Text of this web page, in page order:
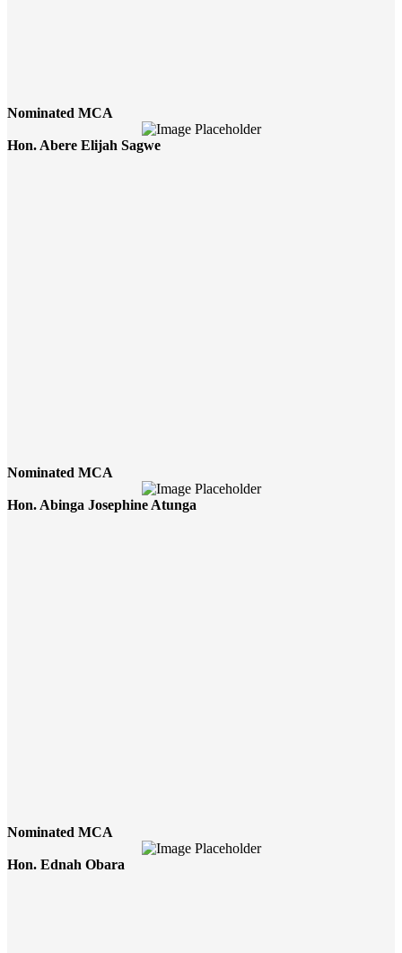
Nominated MCA
Hon. Abere Elijah Sagwe
Nominated MCA
Hon. Abinga Josephine Atunga
Nominated MCA
Hon. Ednah Obara